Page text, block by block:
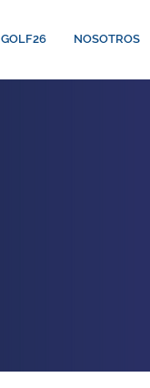
GOLF26 NOSOTROS